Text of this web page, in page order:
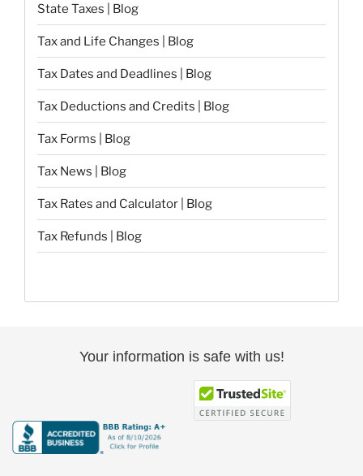
State Taxes | Blog
Tax and Life Changes | Blog
Tax Dates and Deadlines | Blog
Tax Deductions and Credits | Blog
Tax Forms | Blog
Tax News | Blog
Tax Rates and Calculator | Blog
Tax Refunds | Blog
Your information is safe with us!